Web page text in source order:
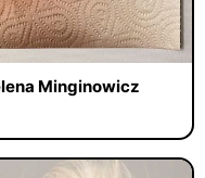
Minginowicz